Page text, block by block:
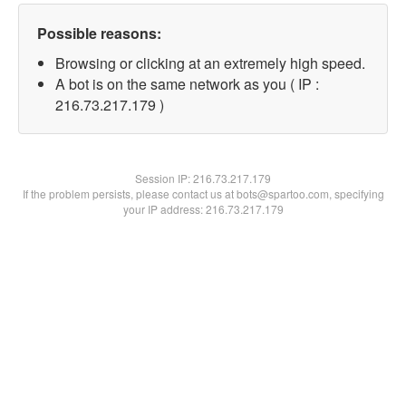
Possible reasons:
Browsing or clicking at an extremely high speed.
A bot is on the same network as you ( IP :
216.73.217.179 )
Session IP:216.73.217.179
If the problem persists, please contact us at bots@spartoo.com, specifying
your IP address: 216.73.217.179